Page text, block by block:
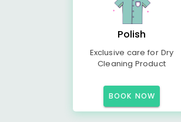
Polish
Exclusive care for Dry
Cleaning Product
BOOK NOW